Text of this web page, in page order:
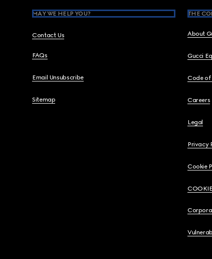
MAY WE HELP YOU?
Contact Us
FAQs
Email Unsubscribe
Sitemap
THE
About
Gucci
Code of
Careers
Legal
Privacy
Cookie